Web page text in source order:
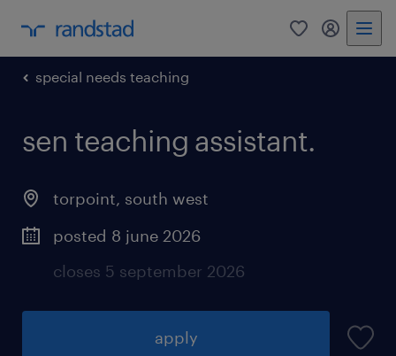
0 my
special needs teaching
sen teaching assistant.
torpoint, south west
posted 8 june 2026
closes 5 september 2026
apply